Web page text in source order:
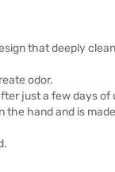
that deeply
odor.
just a few days of
hand and is